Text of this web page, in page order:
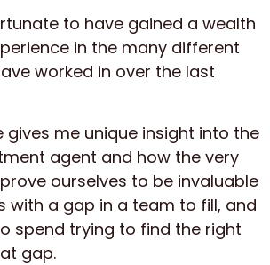
to have gained a wealth
in the many different
worked in over the last
gives me unique insight into the
agent and how the very
ourselves to be invaluable
with a gap in a team to fill, and
spend trying to find the right
gap.